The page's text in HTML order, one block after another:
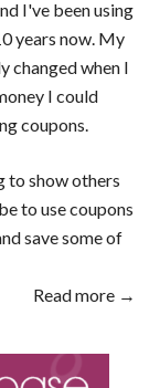
I've been using
years now. My
changed when I
I could
coupons.
to show others
to use coupons
save some of
Read more →